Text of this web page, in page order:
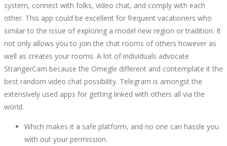
system, connect with folks, video chat, and comply with each
other. This app could be excellent for frequent vacationers who
similar to the issue of exploring a model new region or tradition. It
not only allows you to join the chat rooms of others however as
well as creates your rooms. A lot of individuals advocate
StrangerCam because the Omegle different and contemplate it the
best random video chat possibility. Telegram is amongst the
extensively used apps for getting linked with others all via the
world.
Which makes it a safe platform, and no one can hassle you
with out your permission.